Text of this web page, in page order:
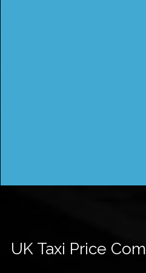
UK Taxi Price